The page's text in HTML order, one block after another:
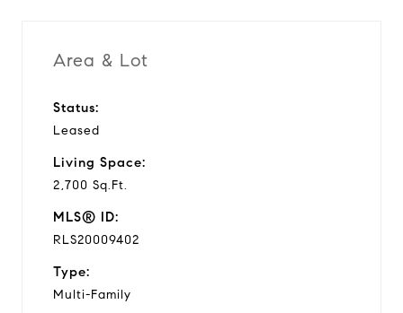
Area & Lot
Status:
Leased
Living Space:
2,700 Sq.Ft.
MLS® ID:
RLS20009402
Type:
Multi-Family